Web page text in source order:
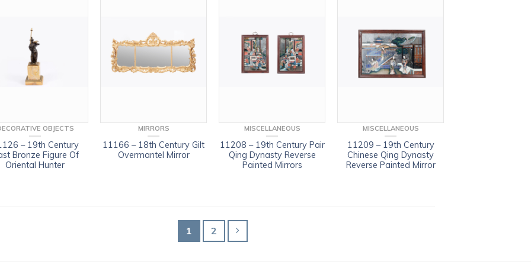
OBJECTS
– 19th Century
Bronze Figure Of
Oriental Hunter
MIRRORS
11166 – 18th Century Gilt
Overmantel Mirror
MISCELLANEOUS
11208 – 19th Century Pair
Qing Dynasty Reverse
Painted Mirrors
MISCELLANEOUS
11209 – 19th Century
Chinese Qing Dynasty
Reverse Painted Mirror
1 2